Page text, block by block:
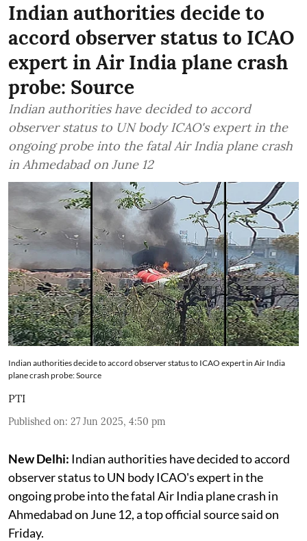
Indian authorities decide to
accord observer status to ICAO
expert in Air India plane crash
probe: Source
Indian authorities have decided to accord
observer status to UN body ICAO's expert in the
ongoing probe into the fatal Air India plane crash
in Ahmedabad on June 12
Indian authorities decide to accord observer status to ICAO expert in Air India
plane crash probe: Source
PTI
Published on: 27 Jun 2025, 4:50 pm
New Delhi: Indian authorities have decided to accord
observer status to UN body ICAO's expert in the
ongoing probe into the fatal Air India plane crash in
Ahmedabad on June 12, a top official source said on
Friday.